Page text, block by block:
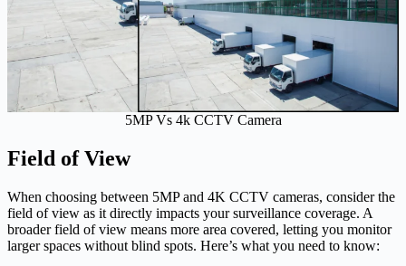
5MP Vs 4k CCTV Camera
Field of View
When choosing between 5MP and 4K CCTV cameras, consider the
field of view as it directly impacts your surveillance coverage. A
broader field of view means more area covered, letting you monitor
larger spaces without blind spots. Here’s what you need to know: